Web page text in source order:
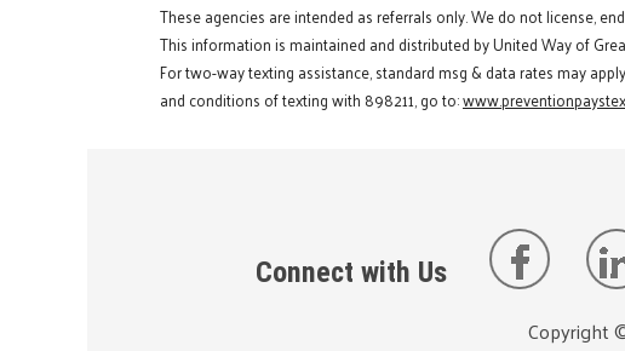
These agencies are intended as referrals only. We do not license,
This information is maintained and distributed by United Way of
For two-way texting assistance, standard msg & data rates may
and conditions of texting with 898211, go to:
Connect with Us
Copyright